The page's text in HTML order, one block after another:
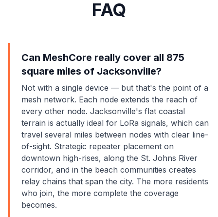
FAQ
Can MeshCore really cover all 875
square miles of Jacksonville?
Not with a single device — but that's the point of a
mesh network. Each node extends the reach of
every other node. Jacksonville's flat coastal
terrain is actually ideal for LoRa signals, which can
travel several miles between nodes with clear line-
of-sight. Strategic repeater placement on
downtown high-rises, along the St. Johns River
corridor, and in the beach communities creates
relay chains that span the city. The more residents
who join, the more complete the coverage
becomes.